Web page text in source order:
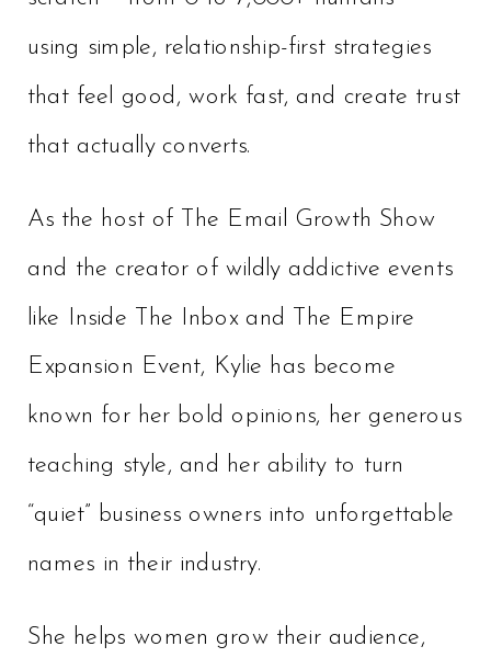
using simple, relationship-first strategies
that feel good, work fast, and create trust
that actually converts.
As the host of The Email Growth Show
and the creator of wildly addictive events
like Inside The Inbox and The Empire
Expansion Event, Kylie has become
known for her bold opinions, her generous
teaching style, and her ability to turn
“quiet” business owners into unforgettable
names in their industry.
She helps women grow their audience,